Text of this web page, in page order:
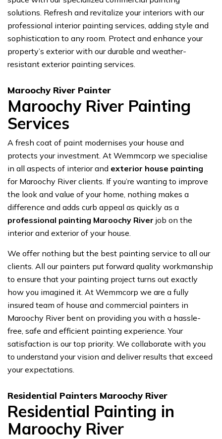
solutions. Refresh and revitalize your interiors with our
professional interior painting services, adding style and
sophistication to any room. Protect and enhance your
property’s exterior with our durable and weather-
resistant exterior painting services.
Maroochy River Painter
Maroochy River Painting
Services
A fresh coat of paint modernises your house and
protects your investment. At Wemmcorp we specialise
in all aspects of interior and exterior house painting
for Maroochy River clients. If you’re wanting to improve
the look and value of your home, nothing makes a
difference and adds curb appeal as quickly as a
professional painting Maroochy River job on the
interior and exterior of your house.
We offer nothing but the best painting service to all our
clients. All our painters put forward quality workmanship
to ensure that your painting project turns out exactly
how you imagined it. At Wemmcorp we are a fully
insured team of house and commercial painters in
Maroochy River bent on providing you with a hassle-
free, safe and efficient painting experience. Your
satisfaction is our top priority. We collaborate with you
to understand your vision and deliver results that exceed
your expectations.
Residential Painters Maroochy River
Residential Painting in
Maroochy River